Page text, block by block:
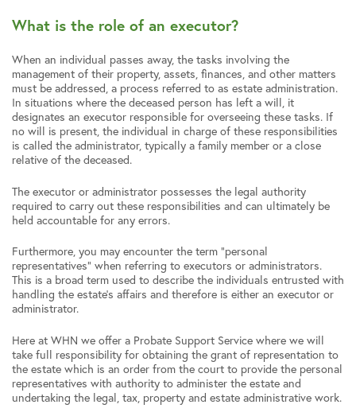
What is the role of an executor?
When an individual passes away, the tasks involving the
management of their property, assets, finances, and other matters
must be addressed, a process referred to as estate administration.
In situations where the deceased person has left a will, it
designates an executor responsible for overseeing these tasks. If
no will is present, the individual in charge of these responsibilities
is called the administrator, typically a family member or a close
relative of the deceased.
The executor or administrator possesses the legal authority
required to carry out these responsibilities and can ultimately be
held accountable for any errors.
Furthermore, you may encounter the term “personal
representatives” when referring to executors or administrators.
This is a broad term used to describe the individuals entrusted with
handling the estate’s affairs and therefore is either an executor or
administrator.
Here at WHN we offer a Probate Support Service where we will
take full responsibility for obtaining the grant of representation to
the estate which is an order from the court to provide the personal
representatives with authority to administer the estate and
undertaking the legal, tax, property and estate administrative work.